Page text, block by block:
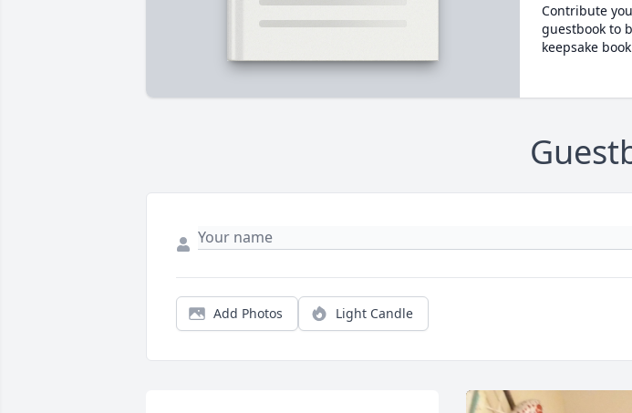
Contribute
guestbook to
keepsake
Add Photos Light Candle